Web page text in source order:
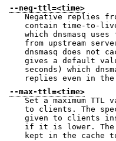
--neg-ttl=<time>
Negative replies
contain time-to-live information in SOA
which dnsmasq
from upstream
dnsmasq does not cache the
gives a default
seconds) which dnsmasq uses to cache negative
--max-ttl=<time>
Set a maximum
to clients. The specified maximum
given to clients
if it is lower. The true TTL value is however
kept in the cache to avoid flooding